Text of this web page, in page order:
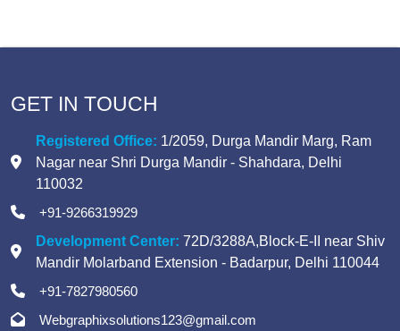
GET IN TOUCH
Registered Office: 1/2059, Durga Mandir Marg, Ram
Nagar near Shri Durga Mandir - Shahdara, Delhi
110032
+91-9266319929
Development Center: 72D/3288A,Block-E-II
near Shiv
Mandir Molarband Extension - Badarpur, Delhi 110044
+91-7827980560
Webgraphixsolutions123@gmail.com